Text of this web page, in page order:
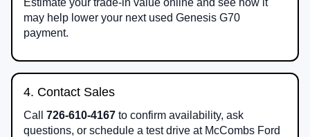
Estimate your trade-in value online and see how it
may help lower your next used Genesis G70
payment.
4. Contact Sales
Call 726-610-4167 to confirm availability, ask
questions, or schedule a test drive at McCombs Ford